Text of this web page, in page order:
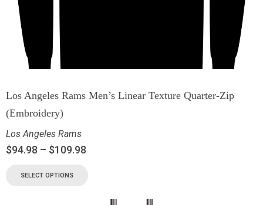
Los Angeles Rams Men’s Linear Texture Quarter-Zip
(Embroidery)
Los Angeles Rams
$94.98 – $109.98
SELECT OPTIONS